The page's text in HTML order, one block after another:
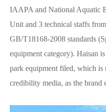
IAAPA and National Aquatic
Unit and 3 technical staffs
GB/T18168-2008 standards
equipment category). Haisan
park equipment filed, which
credibility media, as the